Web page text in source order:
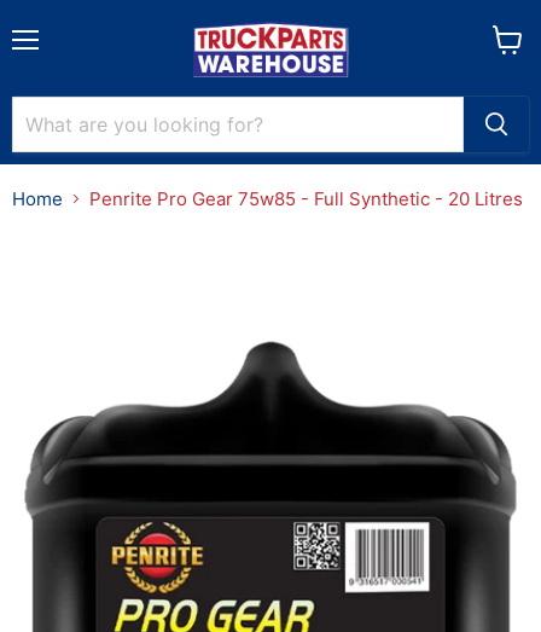
Home Penrite Pro Gear 75w85 - Full Synthetic - 20 Litres